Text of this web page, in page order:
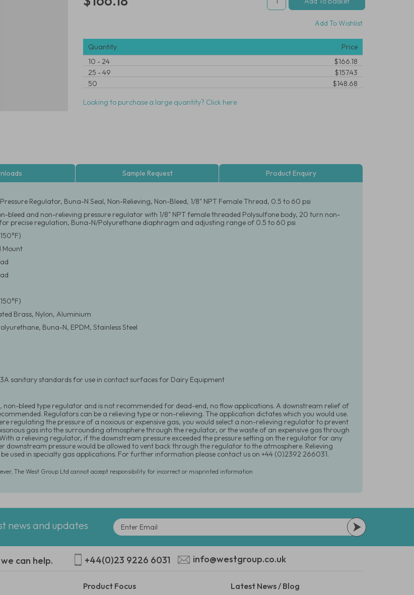
Add To Wishlist
Quantity
Price
10 -24
$166.18
25 -49
$157.43
50
$148.68
Looking to purchase a large quantity? Click here
Sample Request Product Enquiry
Regulator, Buna-N Seal, Non-Relieving, Non-Bleed, 1/8" NPT Female Thread, 0.5 to 60 psi
bleed and non-relieving pressure regulator with 1/8" NPT female threaded Polysulfone body, 20 turn non-
precise regulation, Buna-N/Polyurethane diaphragm and adjusting range of 0.5 to 60 psi
Mount
Brass, Nylon, Aluminium
Buna-N, EPDM, Stainless Steel
3A sanitary standards for use in contact surfaces for Dairy Equipment
non-bleed type regulator and is not recommended for dead-end, no flow applications. A downstream relief of
Regulators can be a relieving type or non-relieving. The application dictates which you would use.
regulating the pressure of a noxious or expensive gas, you would select a non-relieving regulator to prevent
gas into the surrounding atmosphere through the regulator, or the waste of an expensive gas through
a relieving regulator, if the downstream pressure exceeded the pressure setting on the regulator for any
downstream pressure would be allowed to vent back through the regulator to the atmosphere. Relieving
used in specialty gas applications. For further information please contact us on +44 (0)2392 266031.
The West Group Ltd cannot accept responsibility for incorrect or misprinted information
news and updates
can help. +44(0)23 9226 6031 info@westgroup.co.uk
Product Focus Latest News / Blog